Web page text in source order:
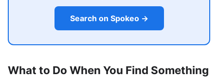
Search on Spokeo →
What to Do When You Find Something